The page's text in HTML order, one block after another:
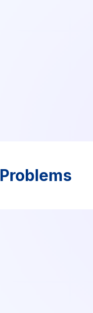
Problems